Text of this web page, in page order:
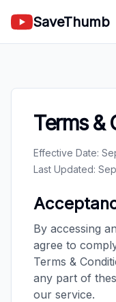
SaveThumb
Terms &
Effective Date:
Last Updated:
By accessing
agree to
Terms &
any part of
our service.